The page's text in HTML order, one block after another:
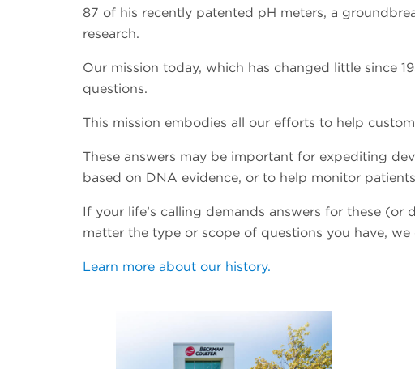
87 of his recently patented pH meters, a
research.
Our mission today, which has changed little since
questions.
This mission embodies all our efforts to help
These answers may be important for expediting
based on DNA evidence, or to help monitor
If your life’s calling demands answers for these
matter the type or scope of questions you have,
Learn more about our history.